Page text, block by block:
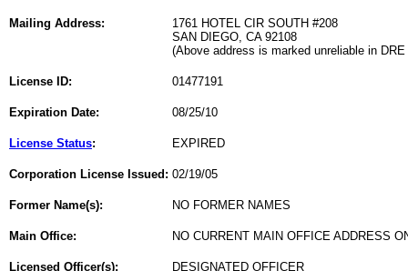
Mailing Address:
1761 HOTEL CIR SOUTH #208
SAN DIEGO, CA 92108
(Above address is marked unreliable in
License ID: 01477191
Expiration Date: 08/25/10
License Status: EXPIRED
Corporation License Issued: 02/19/05
Former Name(s): NO FORMER NAMES
Main Office: NO CURRENT MAIN OFFICE ADDRESS
Licensed Officer(s):
DESIGNATED OFFICER